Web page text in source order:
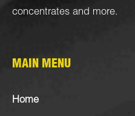
concentrates and more.
MAIN MENU
Home